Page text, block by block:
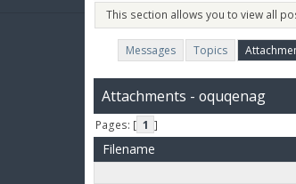
This section allows you to view all
Messages Topics
Attachments - oquqenag
Pages: [ 1 ]
Filename